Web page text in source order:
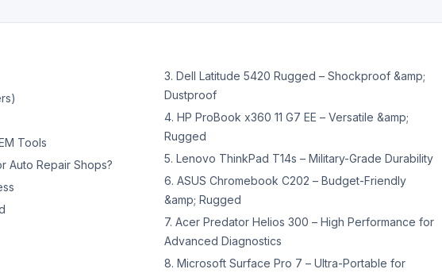
Tools
Auto Repair Shops?
3. Dell Latitude 5420 Rugged – Shockproof &amp;
Dustproof
4. HP ProBook x360 11 G7 EE – Versatile &amp;
Rugged
5. Lenovo ThinkPad T14s – Military-Grade Durability
6. ASUS Chromebook C202 – Budget-Friendly
&amp; Rugged
7. Acer Predator Helios 300 – High Performance for
Advanced Diagnostics
8. Microsoft Surface Pro 7 – Ultra-Portable for